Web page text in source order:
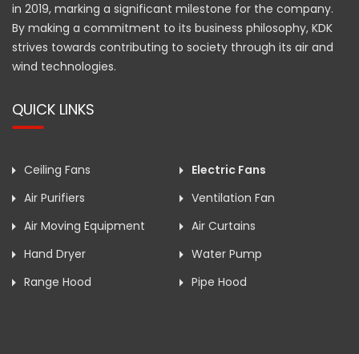
in 2019, marking a significant milestone for the company.
By making a commitment to its business philosophy, KDK
strives towards contributing to society through its air and
wind technologies.
QUICK LINKS
Ceiling Fans
Electric Fans
Air Purifiers
Ventilation Fan
Air Moving Equipment
Air Curtains
Hand Dryer
Water Pump
Range Hood
Pipe Hood